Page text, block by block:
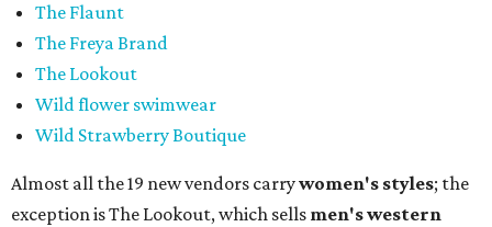
The Flaunt
The Freya Brand
The Lookout
Wild flower swimwear
Wild Strawberry Boutique
Almost all the 19 new vendors carrywomen's styles; the
exception is The Lookout, which sells men's western